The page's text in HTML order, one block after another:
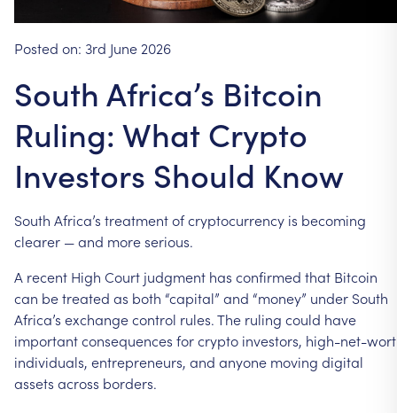
Posted on: 3rd June 2026
South Africa’s Bitcoin
Ruling: What Crypto
Investors Should Know
South Africa’s treatmentofcryptocurrency is becoming
clearer —and moreserious.
A recent High Court judgment has confirmed that Bitcoin
can betreated as both “capital” and “money” under South
Africa’s exchangecontrol rules.The ruling could have
importantconsequences forcrypto investors, high-net-
individuals, entrepreneurs, and anyone moving digital
assets across borders.